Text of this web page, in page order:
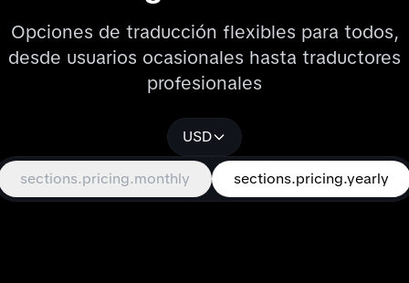
Opciones de traducción flexibles para todos,
desde usuarios ocasionales hasta traductores
profesionales
USD
sections.pricing.monthly sections.pricing.yearly